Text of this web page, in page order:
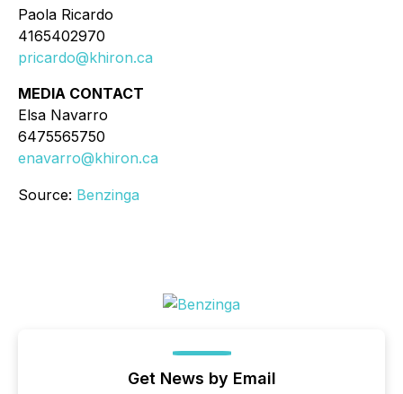
Paola Ricardo
4165402970
pricardo@khiron.ca
MEDIA CONTACT
Elsa Navarro
6475565750
enavarro@khiron.ca
Source: Benzinga
Get News by Email